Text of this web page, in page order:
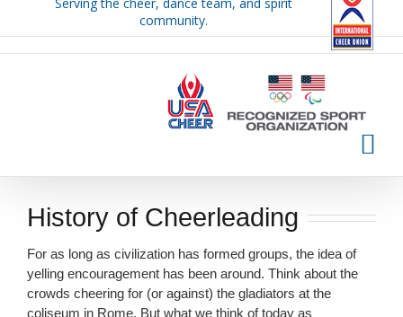
community.
History of Cheerleading
For as long as civilization has formed groups, the idea of
yelling encouragement has been around. Think about the
crowds cheering for (or against) the gladiators at the
coliseum in Rome. But what we think of today as